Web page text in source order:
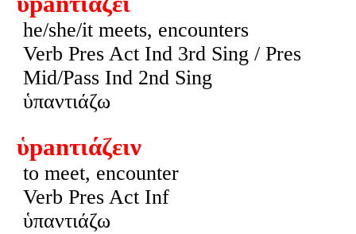
he/she/it meets, encounters
Verb Pres Act Ind 3rd Sing / Pres
Mid/Pass Ind 2nd Sing
ὑπαντιάζω
ὑpanτιάζειν
to meet, encounter
Verb Pres Act Inf
ὑπαντιάζω